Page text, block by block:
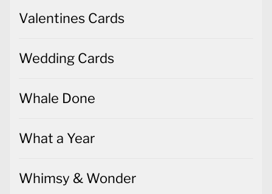
Valentines Cards
Wedding Cards
Whale Done
What a Year
Whimsy & Wonder